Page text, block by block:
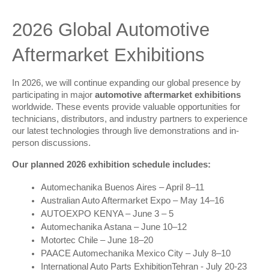
2026 Global Automotive
Aftermarket Exhibitions
In 2026, we will continue expanding our global presence by
participating in major automotive aftermarket exhibitions
worldwide. These events provide valuable opportunities for
technicians, distributors, and industry partners to experience
our latest technologies through live demonstrations and in-
person discussions.
Our planned 2026 exhibition schedule includes:
Automechanika Buenos Aires – April 8–11
Australian Auto Aftermarket Expo – May 14–16
AUTOEXPO KENYA – June 3 – 5
Automechanika Astana – June 10–12
Motortec Chile – June 18–20
PAACE Automechanika Mexico City – July 8–10
International Auto Parts ExhibitionTehran - July 20-23